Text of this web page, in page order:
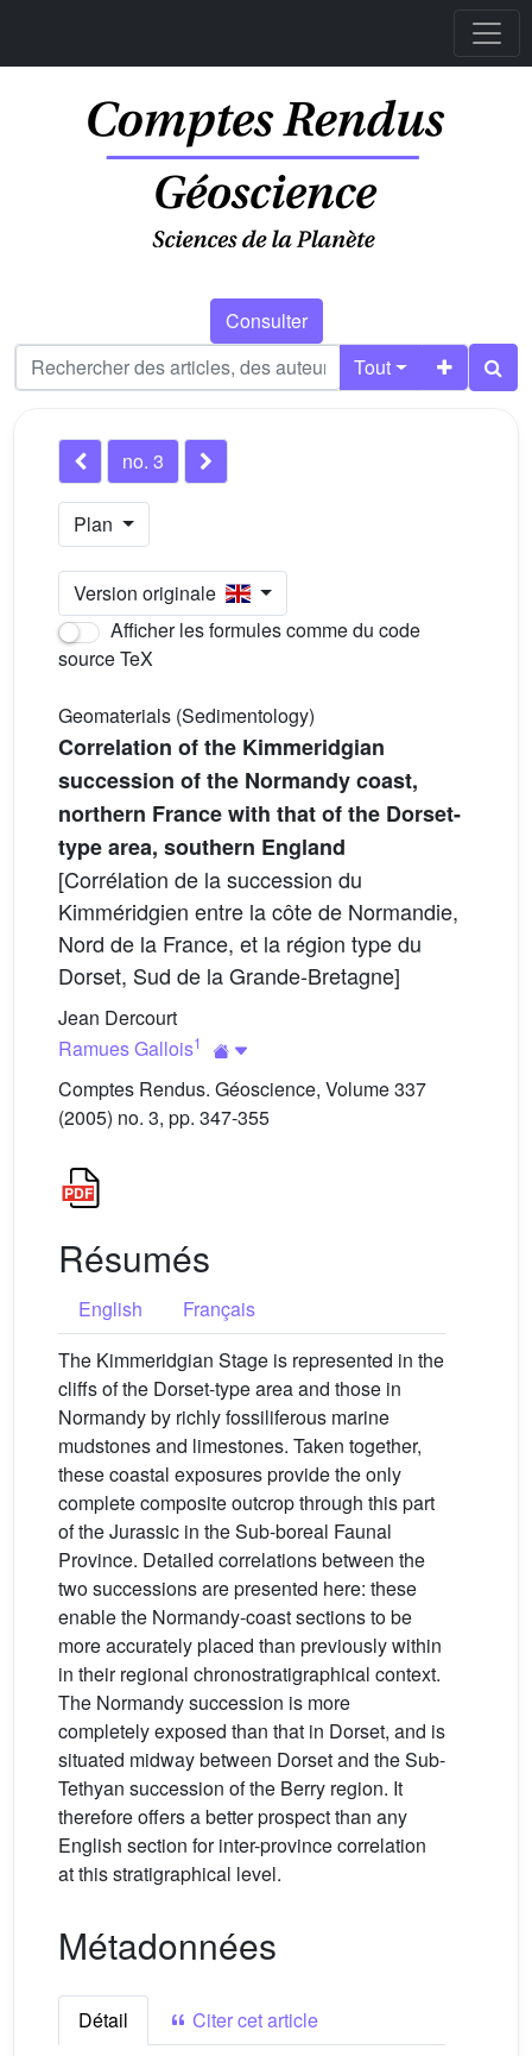
Consulter
Tout
no. 3
Plan
Version originale
Afficher les formules comme du code
source TeX
Geomaterials (Sedimentology)
Correlation of the Kimmeridgian
succession of the Normandy coast,
northern France with that of the Dorset-
type area, southern England
[Corrélation de la succession du
Kimméridgien entre la côte de Normandie,
Nord de la France, et la région type du
Dorset, Sud de la Grande-Bretagne]
Jean Dercourt
Ramues Gallois1
Comptes Rendus. Géoscience, Volume 337
(2005) no. 3, pp. 347-355
Résumés
English
Français
The Kimmeridgian Stage is represented in the
cliffs of the Dorset-type area and those in
Normandy by richly fossiliferous marine
mudstones and limestones. Taken together,
these coastal exposures provide the only
complete composite outcrop through this part
of the Jurassic in the Sub-boreal Faunal
Province. Detailed correlations between the
two successions are presented here: these
enable the Normandy-coast sections to be
more accurately placed than previously within
in their regional chronostratigraphical context.
The Normandy succession is more
completely exposed than that in Dorset, and is
situated midway between Dorset and the Sub-
Tethyan succession of the Berry region. It
therefore offers a better prospect than any
English section for inter-province correlation
at this stratigraphical level.
Métadonnées
Détail
Citer cet article